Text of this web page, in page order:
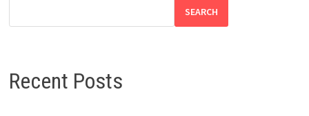
SEARCH
Recent Posts